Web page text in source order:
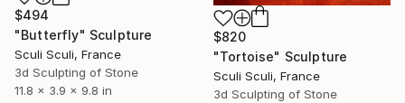
$494
"Butterfly" Sculpture
Sculi Sculi, France
3d Sculpting of Stone
11.8 x 3.9 x 9.8 in
$820
"Tortoise" Sculpture
Sculi Sculi, France
3d Sculpting of Stone